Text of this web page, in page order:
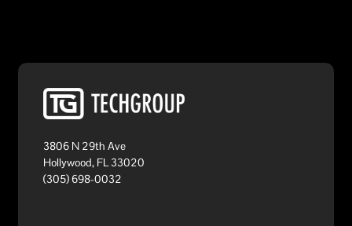
3806 N 29th Ave
Hollywood, FL 33020
(305) 698-0032